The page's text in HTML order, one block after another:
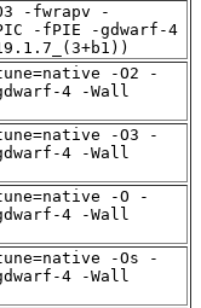
-fwrapv -
-fPIE -gdwarf-4
-O2 -
4 -Wall
-O3 -
4 -Wall
-O -
4 -Wall
-Os -
4 -Wall